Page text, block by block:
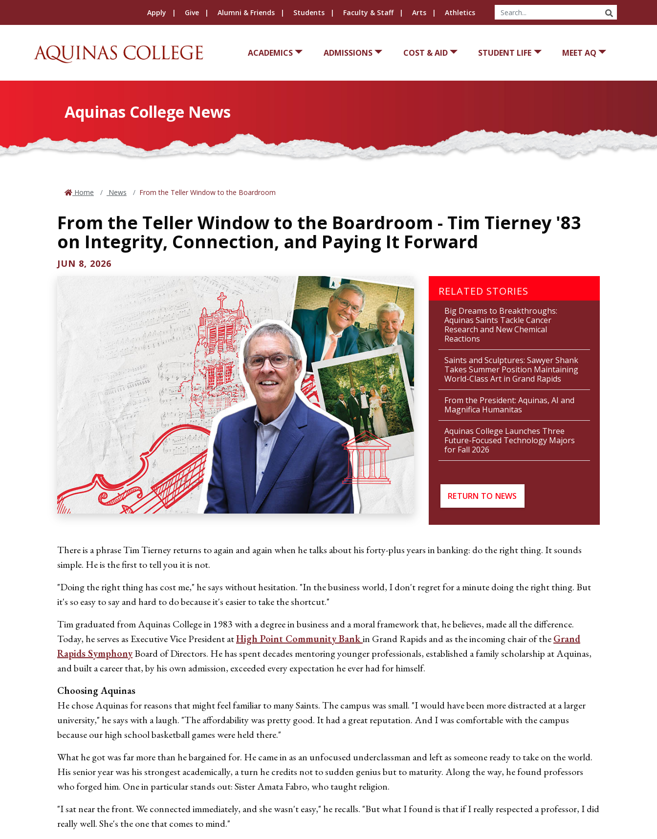
Apply Give Alumni & Friends Students Faculty & Staff Arts Athletics SEARCH
ACADEMICS ADMISSIONS COST & AID STUDENT LIFE MEET AQ
Aquinas College News
Home News From the Teller Window to the Boardroom
From the Teller Window to the Boardroom - Tim Tierney '83
on Integrity, Connection, and Paying It Forward
JUN 8, 2026
RELATED STORIES
Big Dreams to Breakthroughs:
Aquinas Saints Tackle Cancer
Research and New Chemical
Reactions
Saints and Sculptures: Sawyer Shank
Takes Summer Position Maintaining
World-Class Art in Grand Rapids
From the President: Aquinas, AI and
Magnifica Humanitas
Aquinas College Launches Three
Future-Focused Technology Majors
for Fall 2026
RETURN TO NEWS
There is a phrase Tim Tierney returns to again and again when he talks about his forty-plus years in banking: do the right thing. It sounds
simple. He is the first to tell you it is not.
"Doing the right thing has cost me," he says without hesitation. "In the business world, I don't regret for a minute doing the right thing. But
it's so easy to say and hard to do because it's easier to take the shortcut."
Tim graduated from Aquinas College in 1983 with a degree in business and a moral framework that, he believes, made all the difference.
Today, he serves as Executive Vice President atHigh Point Community Bankin Grand Rapids and as the incoming chair of theGrand
Rapids SymphonyBoard of Directors. He has spent decades mentoring younger professionals, established a family scholarship at Aquinas,
and built a career that, by his own admission, exceeded every expectation he ever had for himself.
Choosing Aquinas
He chose Aquinas for reasons that might feel familiar to many Saints. The campus was small. "I would have been more distracted at a larger
university," he says with a laugh. "The affordability was pretty good. It had a great reputation. And I was comfortable with the campus
because our high school basketball games were held there."
What he got was far more than he bargained for. He came in as an unfocused underclassman and left as someone ready to take on the world.
His senior year was his strongest academically, a turn he credits not to sudden genius but to maturity. Along the way, he found professors
who forged him. One in particular stands out: Sister Amata Fabro, who taught religion.
"I sat near the front. We connected immediately, and she wasn't easy," he recalls. "But what I found is that if I really respected a professor, I did
really well. She's the one that comes to mind."